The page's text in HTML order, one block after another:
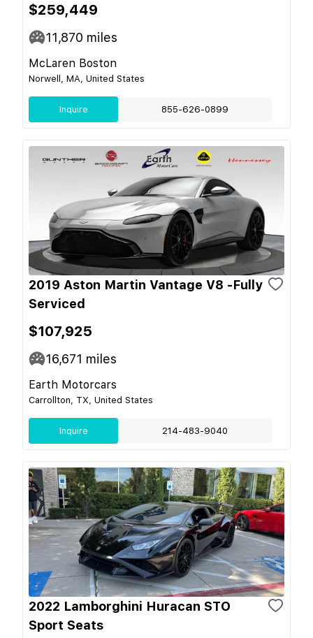
$259,449
11,870 miles
McLaren Boston
Norwell, MA, United States
Inquire 855-626-0899
2019 Aston Martin Vantage V8 -Fully
Serviced
$107,925
16,671 miles
Earth Motorcars
Carrollton, TX, United States
Inquire 214-483-9040
2022 Lamborghini Huracan STO
Sport Seats